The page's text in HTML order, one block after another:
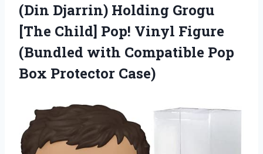
(Din Djarrin) Holding Grogu
[The Child] Pop! Vinyl Figure
(Bundled with Compatible Pop
Box Protector Case)